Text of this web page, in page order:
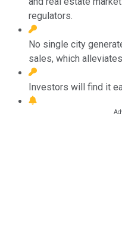
regulators.
No single city
sales, which
Investors will find it